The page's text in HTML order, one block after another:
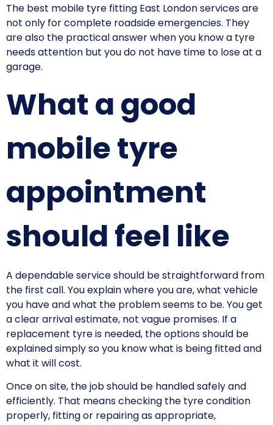
The best mobile tyre fitting East London services are
not only for complete roadside emergencies. They
are also the practical answer when you know a tyre
needs attention but you do not have time to lose at a
garage.
What a good
mobile tyre
appointment
should feel like
A dependable service should be straightforward from
the first call. You explain where you are, what vehicle
you have and what the problem seems to be. You get
a clear arrival estimate, not vague promises. If a
replacement tyre is needed, the options should be
explained simply so you know what is being fitted and
what it will cost.
Once on site, the job should be handled safely and
efficiently. That means checking the tyre condition
properly, fitting or repairing as appropriate,